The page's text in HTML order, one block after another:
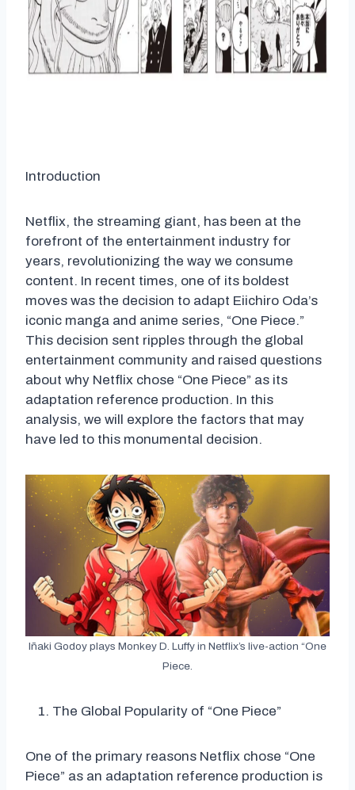
Introduction
Netflix, the streaming giant, has been at the
forefront of the entertainment industry for
years, revolutionizing the way we consume
content. In recent times, one of its boldest
moves was the decision to adapt Eiichiro Oda’s
iconic manga and anime series, “One Piece.”
This decision sent ripples through the global
entertainment community and raised questions
about why Netflix chose “One Piece” as its
adaptation reference production. In this
analysis, we will explore the factors that may
have led to this monumental decision.
Iñaki Godoy plays Monkey D. Luffy in Netflix’s live-action “One
Piece.
The Global Popularity of “One Piece”
One of the primary reasons Netflix chose “One
Piece” as an adaptation reference production is